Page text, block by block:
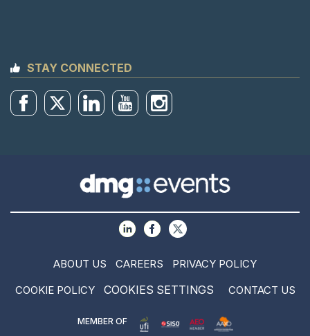
STAY CONNECTED
ABOUT US CAREERS
PRIVACY POLICY
COOKIE POLICY
COOKIES SETTINGS CONTACT US
MEMBER OF